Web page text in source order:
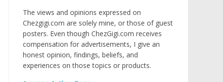
The views and opinions expressed on
Chezgigi.com are solely mine, or those of guest
posters. Even though ChezGigi.com receives
compensation for advertisements, I give an
honest opinion, findings, beliefs, and
experiences on those topics or products.